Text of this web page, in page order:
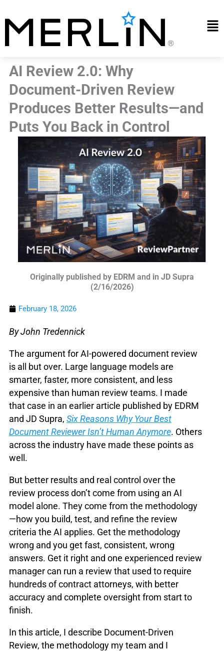
to
content
AI Review 2.0: Why
Document-Driven Review
Produces Better Results—and
Puts You Back in Control
Originally published by EDRM and in JD Supra
(2/16/2026)
February 18, 2026
By John Tredennick
The argument for AI-powered document review
is all but over. Large language models are
smarter, faster, more consistent, and less
expensive than human review teams. I made
that case in an earlier article published by EDRM
and JD Supra, Six Reasons Why Your Best
Document Reviewer Isn’t Human Anymore. Others
across the industry have made these points as
well.
But better results and real control over the
review process don’t come from using an AI
model alone. They come from the methodology
—how you build, test, and refine the review
criteria the AI applies. Get the methodology
wrong and you get fast, consistent, wrong
answers. Get it right and one experienced review
manager can run a review that used to require
hundreds of contract attorneys, with better
accuracy and complete oversight from start to
finish.
In this article, I describe Document-Driven
Review, the methodology my team and I